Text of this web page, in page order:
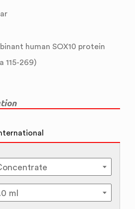
human SOX10 protein
115-269)